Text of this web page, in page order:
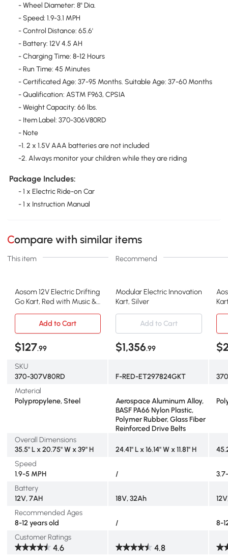
- Wheel Diameter: 8" Dia.
- Speed: 1.9-3.1 MPH
- Control Distance: 65.6'
- Battery: 12V 4.5 AH
- Charging Time: 8-12 Hours
- Run Time: 45 Minutes
- Certificated Age: 37-95 Months. Suitable Age: 37-60 Months
- Qualification: ASTM F963, CPSIA
- Weight Capacity: 66 lbs.
- Item Label: 370-306V80RD
- Note
-1. 2 x 1.5V AAA batteries are not included
-2. Always monitor your children while they are riding
Package Includes:
- 1 x Electric Ride-on Car
- 1 x Instruction Manual
Compare with similar items
This item Recommend
Aosom 12V Electric Drifting
Go Kart, Red with Music &
Modular Electric Innovation
Kart, Silver
Add to Cart
Add to Cart
$127.99 $1,356.99
SKU
370-307V80RD
F-RED-ET297824GKT
Material
Polypropylene, Steel
Aerospace Aluminum Alloy,
BASF PA66 Nylon Plastic,
Polymer Rubber, Glass Fiber
Reinforced Drive Belts
Overall Dimensions
35.5" L x 20.75" W x 39" H
24.41" L x 16.14" W x 11.81" H
Speed
1.9-5 MPH
/
Battery
12V, 7AH
18V, 32Ah
Recommended Ages
8-12 years old
/
8-
Customer Ratings
4.6 4.8